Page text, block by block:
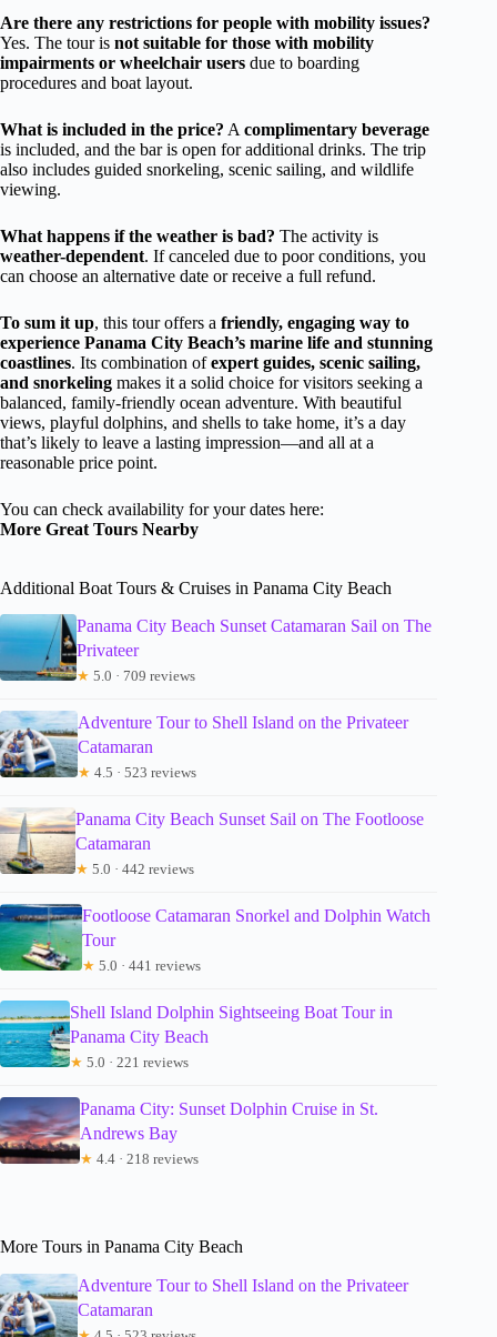
Are there any restrictions for people with mobility issues?
Yes. The tour is not suitable for those with mobility
impairments or wheelchair users due to boarding
procedures and boat layout.
What is included in the price? A complimentary beverage
is included, and the bar is open for additional drinks. The trip
also includes guided snorkeling, scenic sailing, and wildlife
viewing.
What happens if the weather is bad? The activity is
weather-dependent. If canceled due to poor conditions, you
can choose an alternative date or receive a full refund.
To sum it up, this tour offers a friendly, engaging way to
experience Panama City Beach’s marine life and stunning
coastlines. Its combination ofexpert guides, scenic sailing,
and snorkeling makes it a solid choice for visitors seeking a
balanced, family-friendly ocean adventure. With beautiful
views, playful dolphins, and shells to take home, it’s a day
that’s likely to leave a lasting impression—and all at a
reasonable price point.
You can check availability for your dates here:
More Great Tours Nearby
Additional Boat Tours & Cruises in Panama City Beach
Panama City Beach Sunset Catamaran Sail on The
Privateer
★ 5.0 · 709 reviews
Adventure Tour to Shell Island on the Privateer
Catamaran
★ 4.5 · 523 reviews
Panama City Beach Sunset Sail on The Footloose
Catamaran
★ 5.0 · 442 reviews
Footloose Catamaran Snorkel and Dolphin Watch
Tour
★ 5.0 · 441 reviews
Shell Island Dolphin Sightseeing Boat Tour in
Panama City Beach
★ 5.0 · 221 reviews
Panama City: Sunset Dolphin Cruise in St.
Andrews Bay
★ 4.4 · 218 reviews
More Tours in Panama City Beach
Adventure Tour to Shell Island on the Privateer
Catamaran